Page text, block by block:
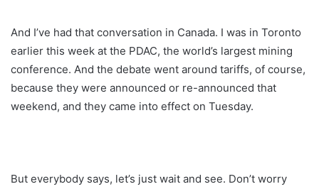
And I’ve had that conversation in Canada. I was in Toronto
earlier this week at the PDAC, the world’s largest mining
conference. And the debate went around tariffs, of course,
because they were announced or re-announced that
weekend, and they came into effect on Tuesday.
But everybody says, let’s just wait and see. Don’t worry